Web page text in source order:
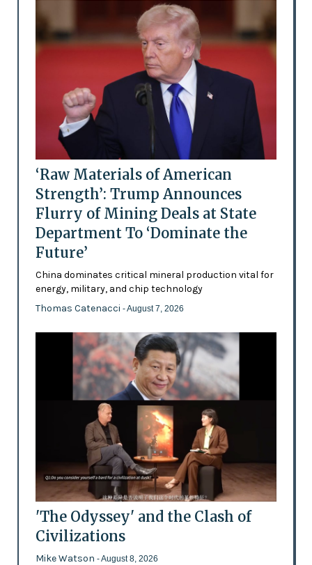
‘Raw Materials of American
Strength’: Trump Announces
Flurry of Mining Deals at State
Department To ‘Dominate the
Future’
China dominates critical mineral production vital for
energy, military, and chip technology
Thomas Catenacci - August 7, 2026
'The Odyssey' and the Clash of
Civilizations
Mike Watson - August 8, 2026